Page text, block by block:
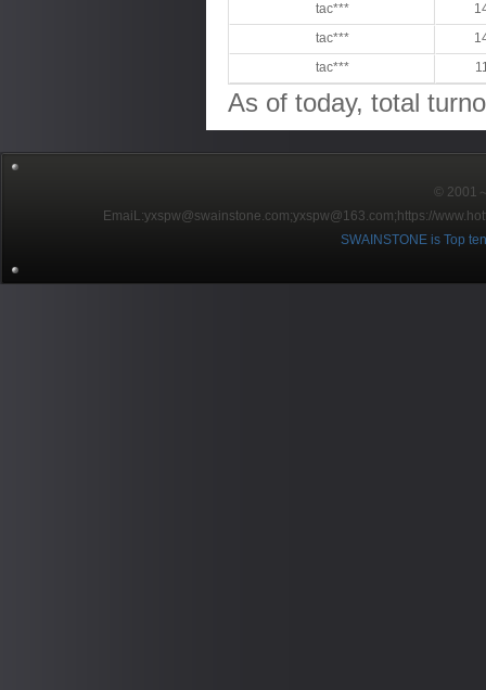
tac***
tac***
tac***
As of today, total
© 2001
EmaiL:yxspw@swainstone.com;yxspw@163.com; https://
SWAINSTONE is Top